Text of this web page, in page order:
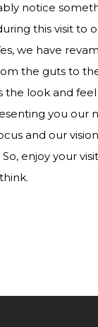
notice
this visit to
we have
the guts to
the look and
you our
and our
enjoy your